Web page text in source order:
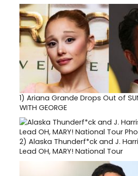
1) Ariana Grande Drops Out of
WITH GEORGE
2) Alaska Thunderf*ck and J.
Lead OH, MARY! National Tour